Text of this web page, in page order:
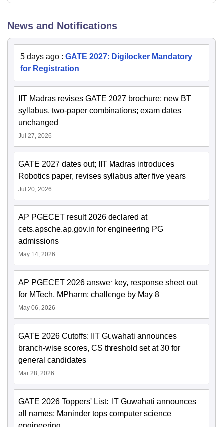
News and Notifications
5 days ago : GATE 2027: Digilocker Mandatory
for Registration
IIT Madras revises GATE 2027 brochure; new BT
syllabus, two-paper combinations; exam dates
unchanged
Jul 27, 2026
GATE 2027 dates out; IIT Madras introduces
Robotics paper, revises syllabus after five years
Jul 20, 2026
AP PGECET result 2026 declared at
cets.apsche.ap.gov.in for engineering PG
admissions
May 14, 2026
AP PGECET 2026 answer key, response sheet out
for MTech, MPharm; challenge by May 8
May 06, 2026
GATE 2026 Cutoffs: IIT Guwahati announces
branch-wise scores, CS threshold set at 30 for
general candidates
Mar 28, 2026
GATE 2026 Toppers' List: IIT Guwahati announces
all names; Maninder tops computer science
engineering